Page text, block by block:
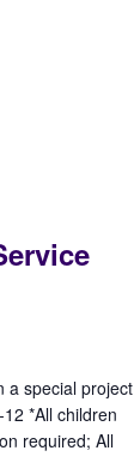
a special project
*All children
required; All